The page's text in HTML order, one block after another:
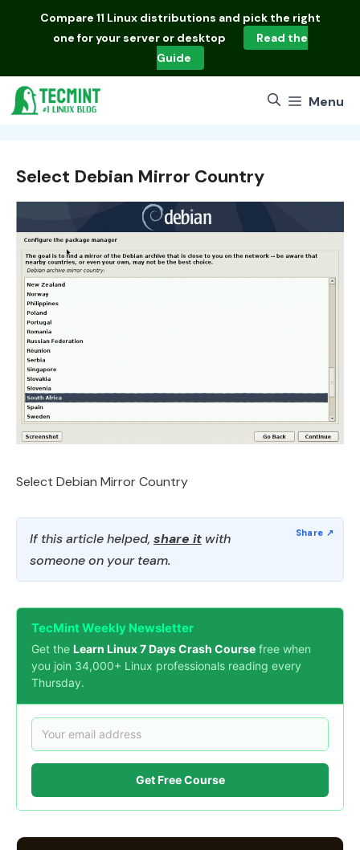
Compare 11 Linux distributions and pick the right
one for your server or desktop
Read the
Guide
Menu
Select Debian Mirror Country
Select Debian Mirror Country
If this article helped, share it with
someone on your team.
TecMint Weekly Newsletter
Get the Learn Linux 7 Days Crash Course free when
you join 34,000+ Linux professionals reading every
Thursday.
Get Free Course